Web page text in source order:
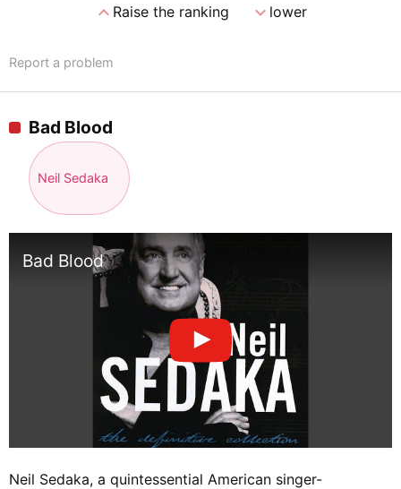
expand_lessRaise the ranking expand_morelower
Report a problem
Bad Blood
Neil Sedaka
Bad Blood
Neil Sedaka, a quintessential American singer-